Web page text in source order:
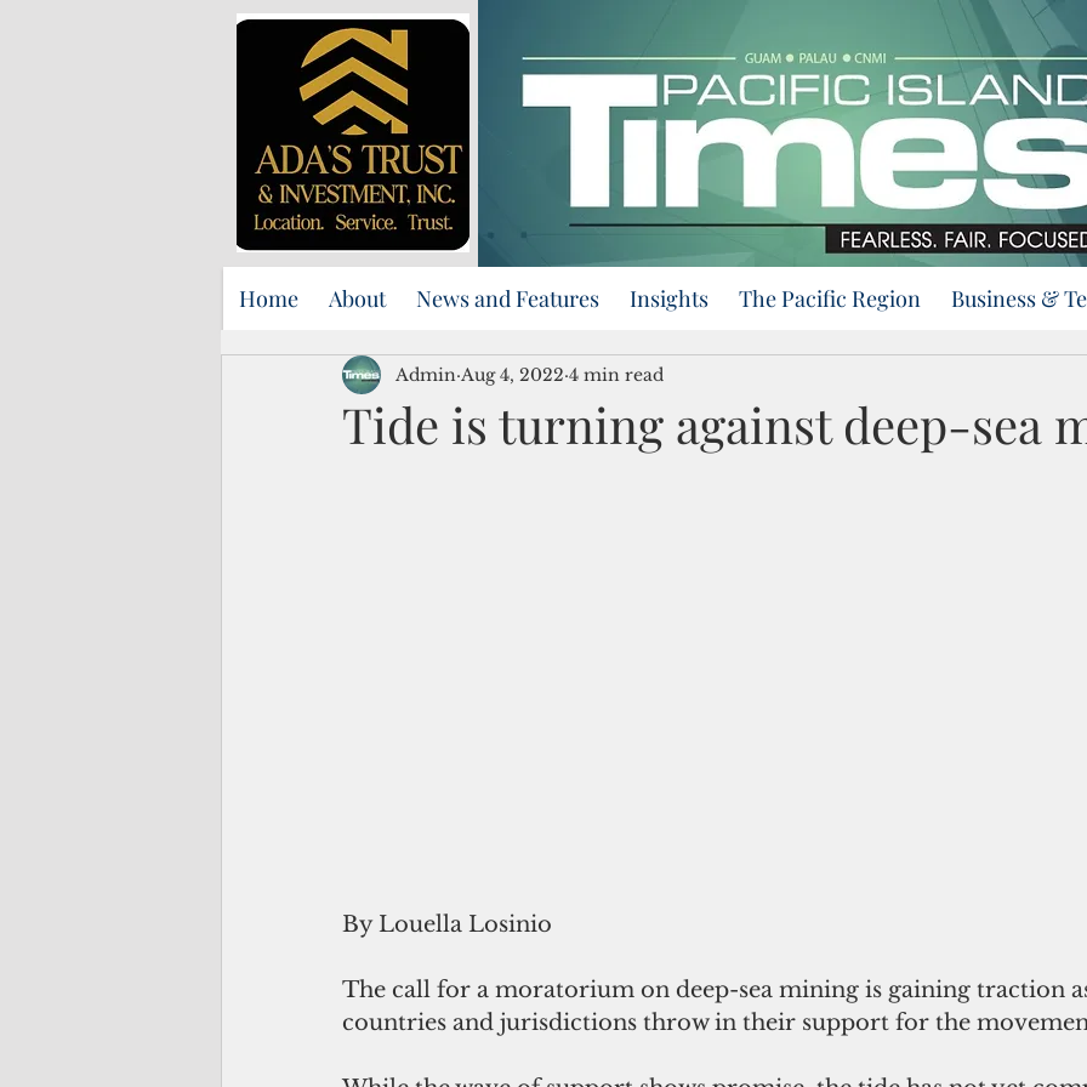
Home About News and Features Insights The Pacific Region Business &
Tide is turning against deep-sea
Admin Aug 4, 2022 4 min read
By Louella Losinio
The call for a moratorium on deep-sea mining is gaining traction
countries and jurisdictions throw in their support for the